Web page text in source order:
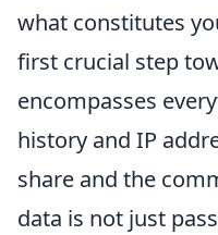
what constitutes
first crucial step
encompasses
history and IP
share and the
data is not just